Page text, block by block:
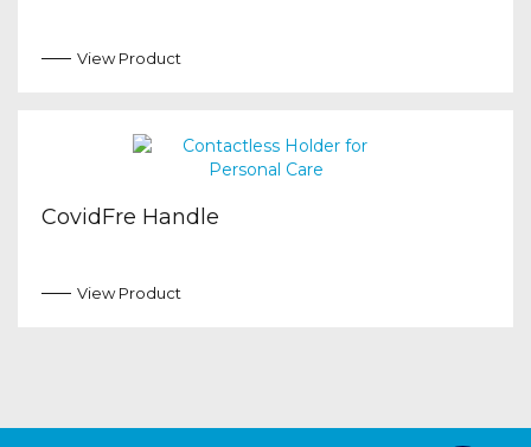
View Product
CovidFre Handle
View Product